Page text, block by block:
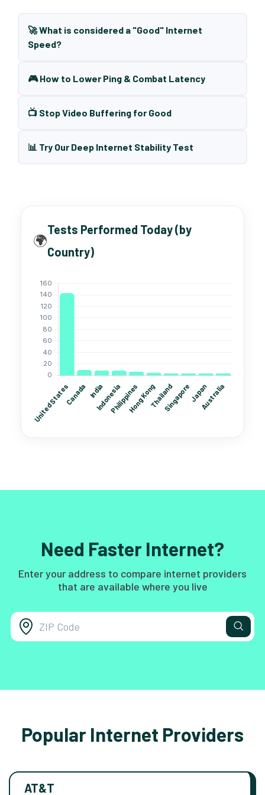
🚀 What is considered a "Good" Internet
Speed?
🎮 How to Lower Ping & Combat Latency
📺 Stop Video Buffering for Good
📊 Try Our Deep Internet Stability Test
🌍
Tests Performed Today (by
Country)
Need Faster Internet?
Enter your address to compare internet providers
that are available where you live
Popular Internet Providers
AT&T